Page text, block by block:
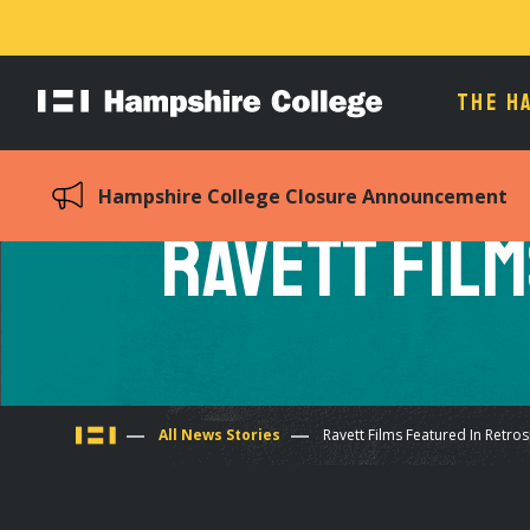
Hampshire
THE
Hampshire College Closure Announcement
Ravett
You All News Stories Ravett Films Featured In